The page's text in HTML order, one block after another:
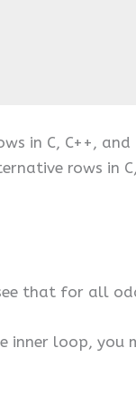
in C, C++, and
rows in
that for all
inner loop,